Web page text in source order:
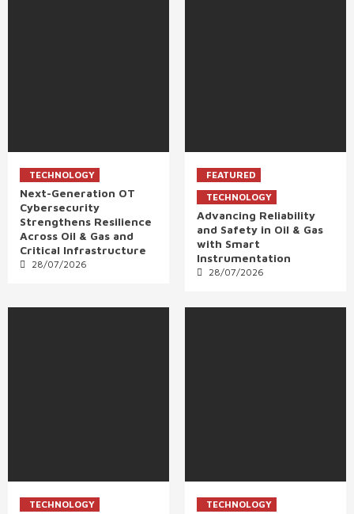
TECHNOLOGY
Next-Generation OT
Cybersecurity
Strengthens Resilience
Across Oil & Gas and
Critical Infrastructure
28/07/2026
FEATURED
TECHNOLOGY
Advancing Reliability
and Safety in Oil & Gas
with Smart
Instrumentation
28/07/2026
TECHNOLOGY TECHNOLOGY